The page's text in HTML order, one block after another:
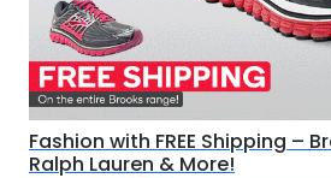
Fashion with FREE Shipping –
Ralph Lauren & More!